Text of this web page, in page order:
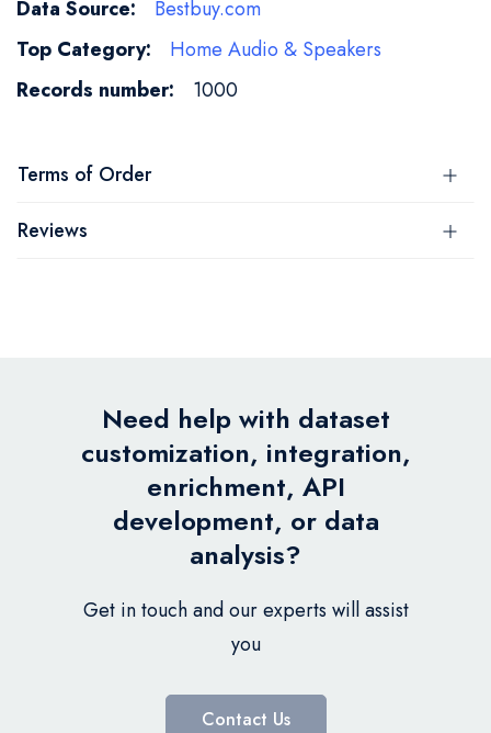
Bestbuy.com
Home Audio & Speakers
1000
Terms of Order
Reviews
Need help with dataset
customization, integration,
enrichment, API
development, or data
analysis?
Get in touch and our experts will assist
you
Contact Us